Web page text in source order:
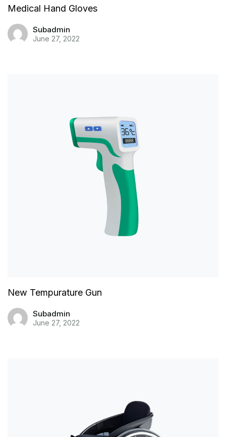
Medical Hand Gloves
Subadmin
June 27, 2022
New Tempurature Gun
Subadmin
June 27, 2022